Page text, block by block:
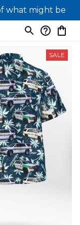
what might be
SALE